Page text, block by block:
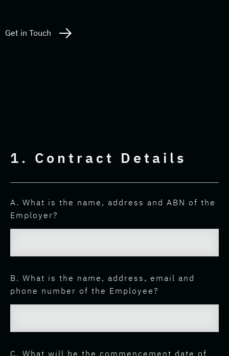
Get in Touch
1. Contract Details
A. What is the name, address and ABN of the
Employer?
B. What is the name, address, email and
phone number of the Employee?
C. What will be the commencement date of